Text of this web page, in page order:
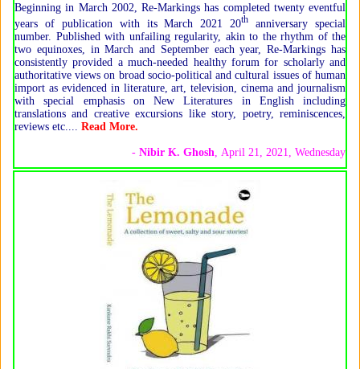
Beginning in March 2002, Re-Markings has completed twenty eventful
years of publication with its March 2021 20th anniversary special
number. Published with unfailing regularity, akin to the rhythm of the
two equinoxes, in March and September each year, Re-Markings has
consistently provided a much-needed healthy forum for scholarly and
authoritative views on broad socio-political and cultural issues of human
import as evidenced in literature, art, television, cinema and journalism
with special emphasis on New Literatures in English including
translations and creative excursions like story, poetry, reminiscences,
reviews etc....
Read More.
- Nibir K. Ghosh , April 21, 2021, Wednesday